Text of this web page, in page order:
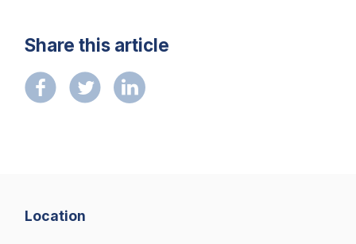
Share this article
Location